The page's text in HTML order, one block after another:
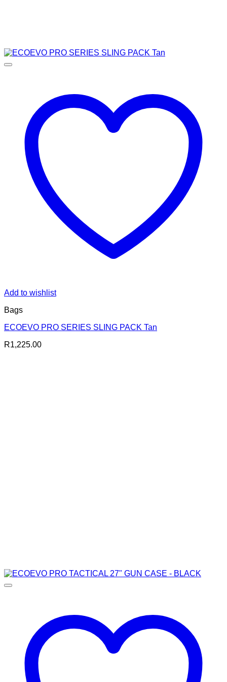
Add to wishlist
Bags
ECOEVO PRO SERIES SLING PACK Tan
R1,225.00